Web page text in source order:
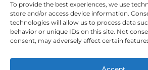
To provide the best experiences, we use
store and/or access device information.
technologies will allow us to process data
behavior or unique IDs on this site. Not
consent, may adversely affect certain
LinkedIn
Instagram
Mailing List